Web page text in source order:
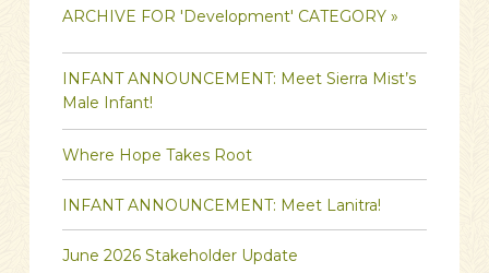
ARCHIVE FOR 'Development' CATEGORY »
INFANT ANNOUNCEMENT: Meet Sierra Mist’s
Male Infant!
Where Hope Takes Root
INFANT ANNOUNCEMENT: Meet Lanitra!
June 2026 Stakeholder Update